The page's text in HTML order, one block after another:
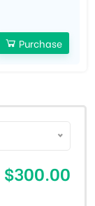
Purchase
$300.00